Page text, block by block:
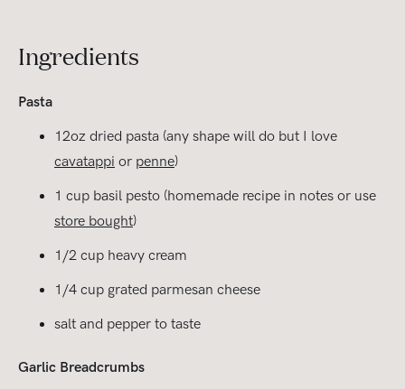
Ingredients
Pasta
12oz dried pasta (any shape will do but I love
cavatappi or penne)
1 cup basil pesto (homemade recipe in notes or use
store bought)
1/2 cup heavy cream
1/4 cup grated parmesan cheese
salt and pepper to taste
Garlic Breadcrumbs